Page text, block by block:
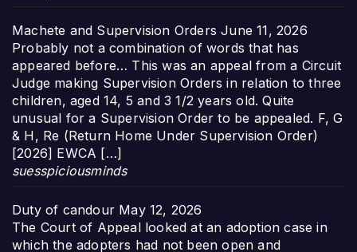
Machete and Supervision Orders June 11, 2026
Probably not a combination of words that has
appeared before… This was an appeal from a Circuit
Judge making Supervision Orders in relation to three
children, aged 14, 5 and 3 1/2 years old. Quite
unusual for a Supervision Order to be appealed. F, G
& H, Re (Return Home Under Supervision Order)
[2026] EWCA […]
suesspiciousminds
Duty of candour May 12, 2026
The Court of Appeal looked at an adoption case in
which the adopters had not been open and